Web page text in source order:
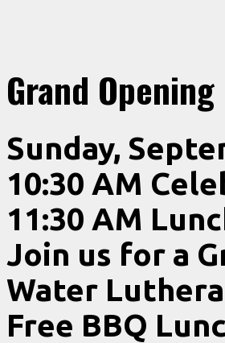
Grand
Sunday,
10:30 AM
11:30 AM
Join us for a
Water
Free BBQ